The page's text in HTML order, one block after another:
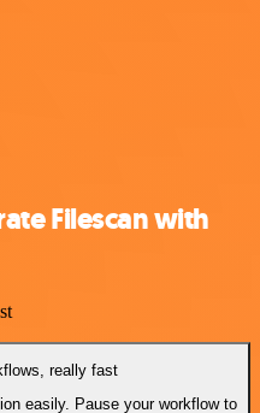
Filescan with
really fast
easily. Pause your workflow to